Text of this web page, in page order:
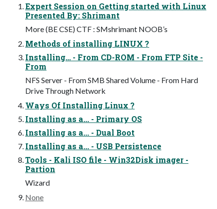
Expert Session on Getting started with Linux
Presented By: Shrimant
More (BE CSE) CTF : SMshrimant NOOB’s
Methods of installing LINUX ?
Installing… - From CD-ROM - From FTP Site -
From
NFS Server - From SMB Shared Volume - From Hard
Drive Through Network
Ways Of Installing Linux ?
Installing as a... - Primary OS
Installing as a... - Dual Boot
Installing as a... - USB Persistence
Tools - Kali ISO file - Win32Disk imager -
Partion
Wizard
None